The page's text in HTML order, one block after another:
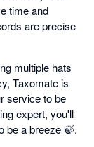
time and
are precise
multiple hats
Taxomate is
service to be
expert, you'll
be a breeze 🍃.